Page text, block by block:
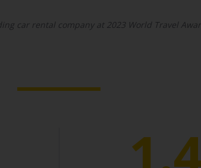
car rental company at 2023 World Travel